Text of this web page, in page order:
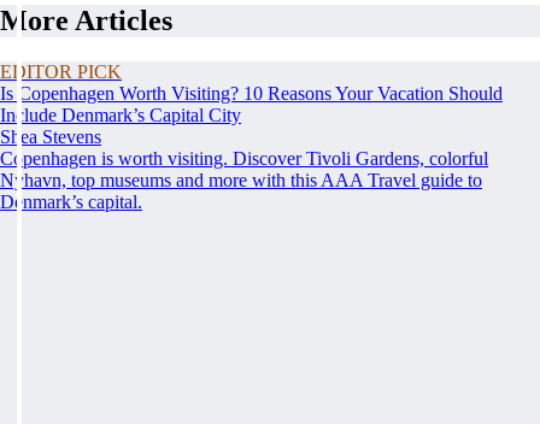
More Articles
EDITOR PICK
Is Copenhagen Worth Visiting? 10 Reasons Your Vacation Should
Include Denmark’s Capital City
Shea Stevens
Copenhagen is worth visiting. Discover Tivoli Gardens, colorful
Nyhavn, top museums and more with this AAA Travel guide to
Denmark’s capital.